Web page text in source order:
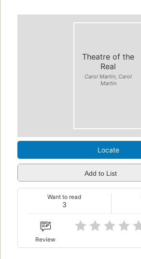
Theatre of the
Real
Carol Martin, Carol
Martin
Locate
Add to List
3
Want to read
Review